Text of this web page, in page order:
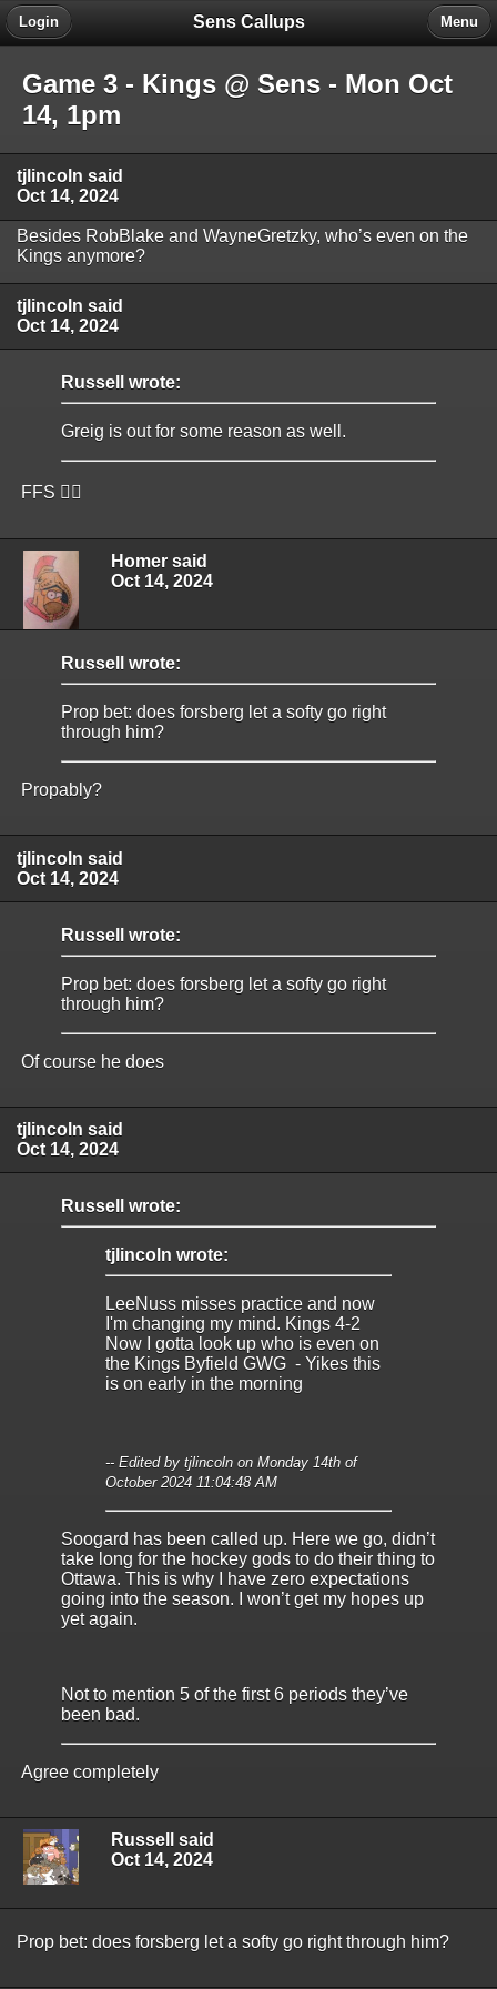
Sens Callups
Login Menu
Game 3 - Kings @ Sens - Mon Oct
14, 1pm
tjlincoln said
Oct 14, 2024
Besides RobBlake and WayneGretzky, who’s even on the
Kings anymore?
tjlincoln said
Oct 14, 2024
Russell wrote:
Greig is out for some reason as well.
FFS 🤦‍♂️
Homer said
Oct 14, 2024
Russell wrote:
Prop bet: does forsberg let a softy go right
through him?
Propably?
tjlincoln said
Oct 14, 2024
Russell wrote:
Prop bet: does forsberg let a softy go right
through him?
Of course he does
tjlincoln said
Oct 14, 2024
Russell wrote:
tjlincoln wrote:
LeeNuss misses practice and now
I'm changing my mind. Kings 4-2
Now I gotta look up who is even on
the Kings Byfield GWG - Yikes this
is on early in the morning
-- Edited by tjlincoln on Monday 14th of
October 2024 11:04:48 AM
Soogard has been called up. Here we go, didn’t
take long for the hockey gods to do their thing to
Ottawa. This is why I have zero expectations
going into the season. I won’t get my hopes up
yet again.
Not to mention 5 of the first 6 periods they’ve
been bad.
Agree completely
Russell said
Oct 14, 2024
Prop bet: does forsberg let a softy go right through him?